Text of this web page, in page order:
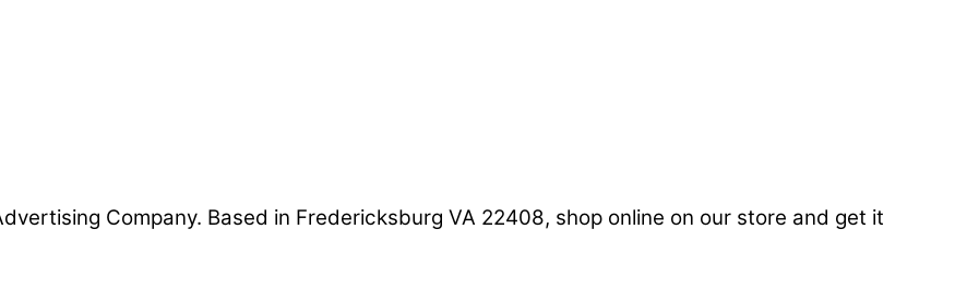
Company. Based in Fredericksburg VA 22408, shop online on our store and get it